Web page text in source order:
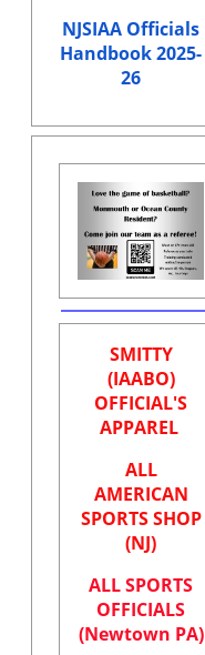
NJSIAA Officials
Handbook 2025-
26
SMITTY
(IAABO)
OFFICIAL'S
APPAREL
ALL
AMERICAN
SPORTS SHOP
(NJ)
ALL SPORTS
OFFICIALS
(Newtown PA)